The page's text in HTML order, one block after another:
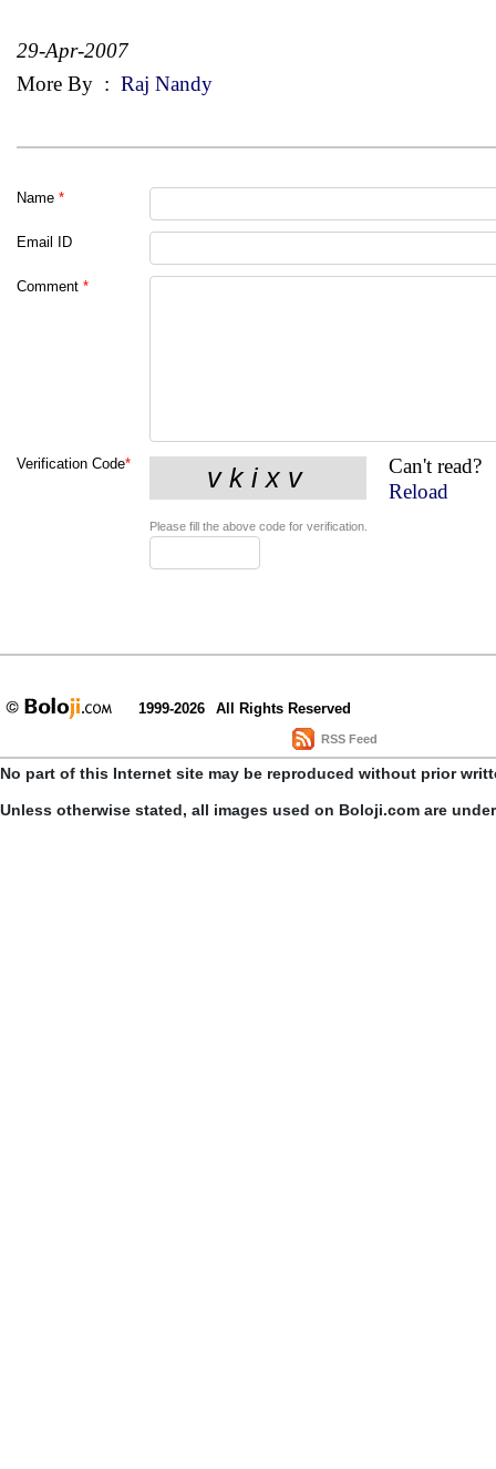
29-Apr-2007
More By : Raj Nandy
Name *
Email ID
Comment *
Verification Code*
Can't read?
Reload
Please fill the above code for verification.
1999-2026 All Rights Reserved
RSS Feed
No part of this Internet site may be reproduced without prior
Unless otherwise stated, all images used on Boloji.com are